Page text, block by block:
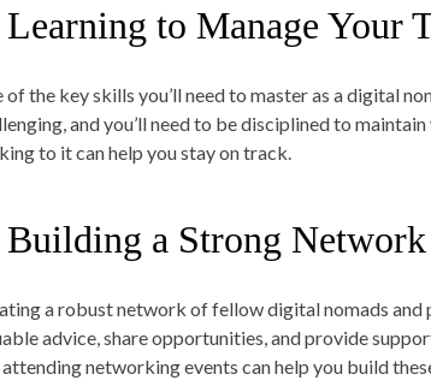
to Manage Your
of the key skills you’ll need to master as a digital
and you’ll need to be disciplined to
to it can help you stay on track.
Building a Strong Network
a robust network of fellow digital nomads
advice, share opportunities, and provide
attending networking events can help you build